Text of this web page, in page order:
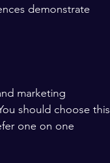
demonstrate
marketing
should choose this
one on one